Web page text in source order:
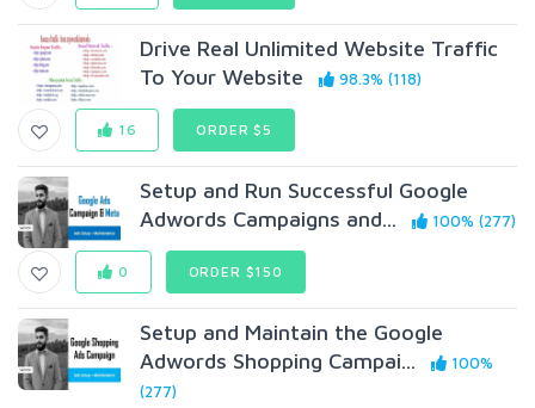
Drive Real Unlimited Website Traffic
To Your Website
98.3% (118)
16 ORDER $5
Setup and Run Successful Google
Adwords Campaigns and...
100% (277)
0 ORDER $150
Setup and Maintain the Google
Adwords Shopping Campai...
100%
(277)